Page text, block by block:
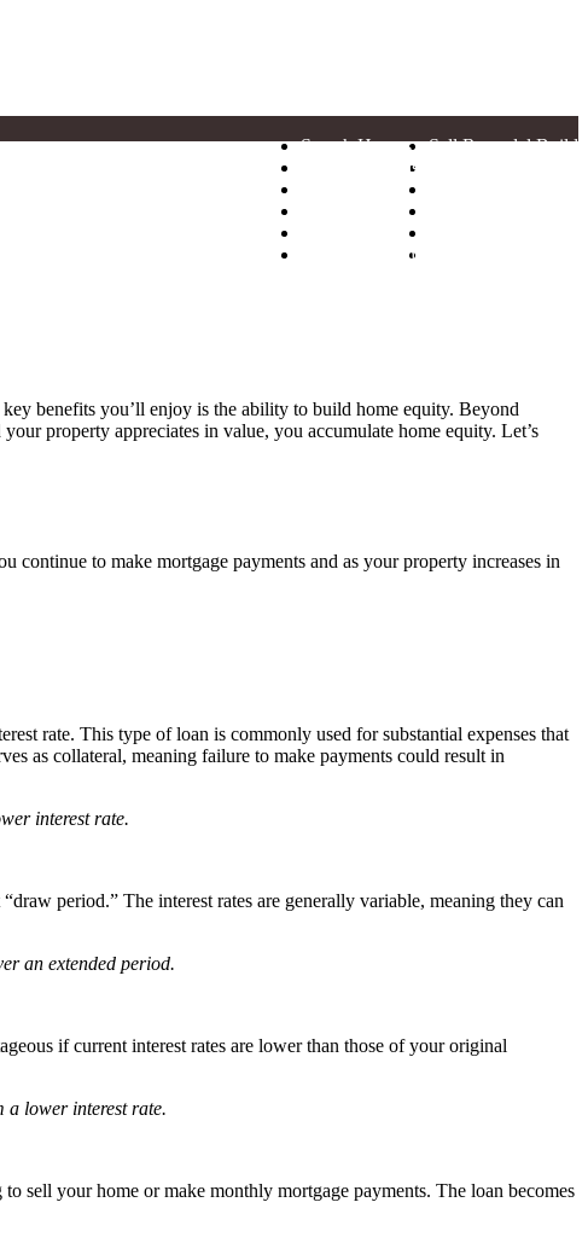
Sell Remodel Build
Search Homes
Neighborhoods
Find Your Home
benefits you’ll enjoy is the ability to build home equity. Beyond
property appreciates in value, you accumulate home equity. Let’s
continue to make mortgage payments and as your property increases in
rate. This type of loan is commonly used for substantial expenses that
as collateral, meaning failure to make payments could result in
interest rate.
period.” The interest rates are generally variable, meaning they can
an extended period.
if current interest rates are lower than those of your original
a lower interest rate.
sell your home or make monthly mortgage payments. The loan becomes